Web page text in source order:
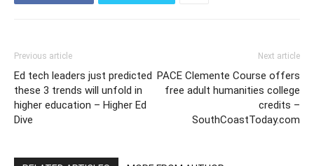
Previous article
Ed tech leaders just predicted
these 3 trends will unfold in
higher education – Higher Ed
Dive
Next article
PACE Clemente Course offers
free adult humanities college
credits –
SouthCoastToday.com